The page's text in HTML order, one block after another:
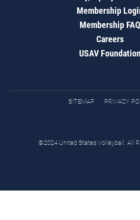
Membership
Membership FAQ
Careers
USAV Foundation
SITEMAP PRIVACY
©2024 United States Volleyball. All